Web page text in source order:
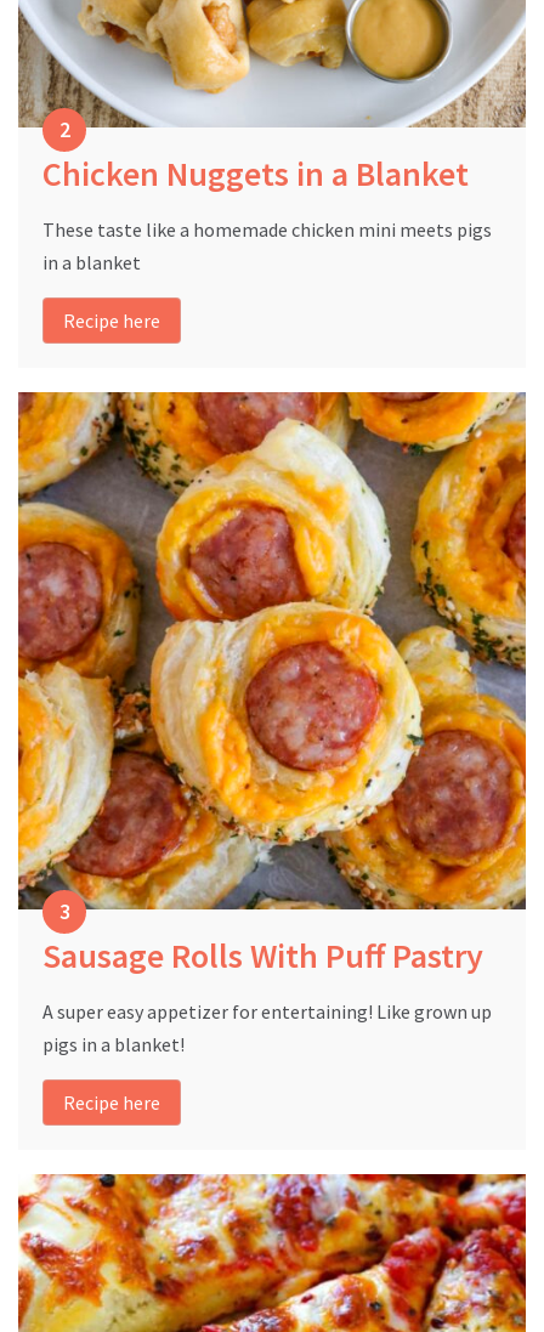
Chicken Nuggets in a Blanket
These taste like a homemade chicken mini meets pigs
in a blanket
Recipe here
Sausage Rolls With Puff Pastry
A super easy appetizer for entertaining! Like grown up
pigs in a blanket!
Recipe here